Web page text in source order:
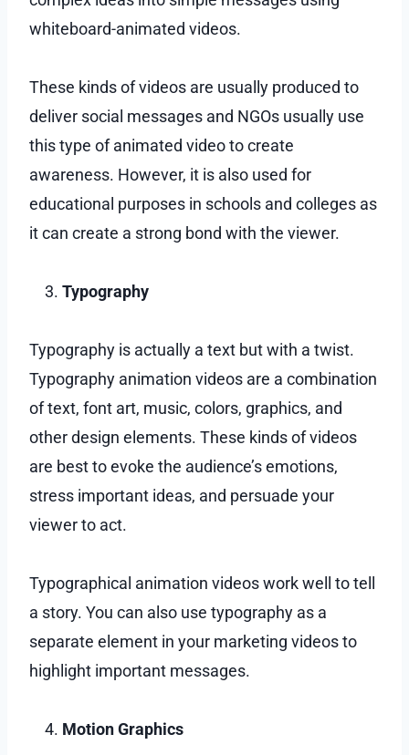
whiteboard-animated videos.
These kinds of videos are usually produced to
deliver social messages and NGOs usually use
this type of animated video to create
awareness. However, it is also used for
educational purposes in schools and colleges as
it can create a strong bond with the viewer.
Typography
Typography is actually a text but with a twist.
Typography animation videos are a combination
of text, font art, music, colors, graphics, and
other design elements. These kinds of videos
are best to evoke the audience’s emotions,
stress important ideas, and persuade your
viewer to act.
Typographical animation videos work well to tell
a story. You can also use typography as a
separate element in your marketing videos to
highlight important messages.
Motion Graphics